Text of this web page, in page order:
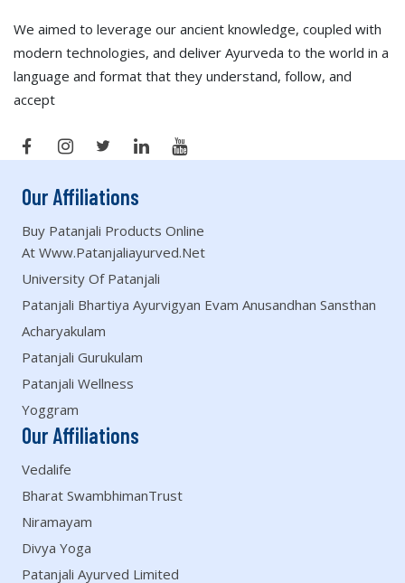
We aimed to leverage our ancient knowledge, coupled with
modern technologies, and deliver Ayurveda to the world in a
language and format that they understand, follow, and
accept
Our Affiliations
Buy Patanjali Products Online
At Www.patanjaliayurved.net
University Of Patanjali
Patanjali Bhartiya Ayurvigyan Evam Anusandhan Sansthan
Acharyakulam
Patanjali Gurukulam
Patanjali Wellness
Yoggram
Our Affiliations
Vedalife
Bharat SwambhimanTrust
Niramayam
Divya Yoga
Patanjali Ayurved Limited